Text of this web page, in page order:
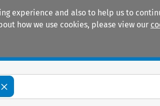
experience and also to help us to
how we use cookies, please view our